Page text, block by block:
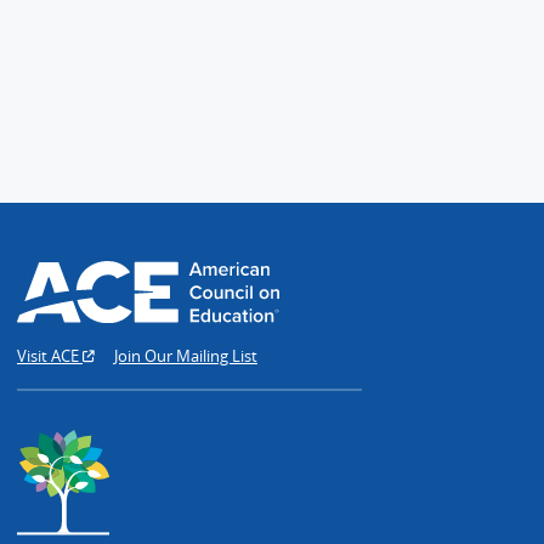
Visit ACE Join Our Mailing List